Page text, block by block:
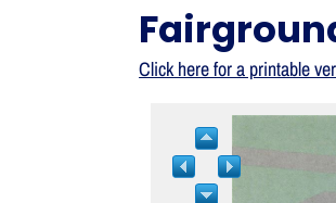
Click here for a printable